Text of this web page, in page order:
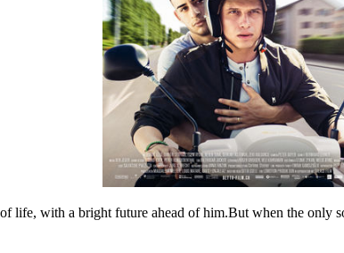
life, with a bright future ahead of him.But when the